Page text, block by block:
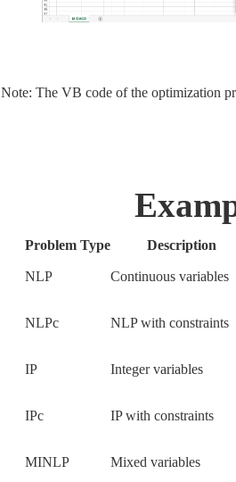
Note: The VB code of the optimization
Problem Type Description
NLP Continuous variables
NLPc NLP with constraints
IP Integer variables
IPc IP with constraints
MINLP Mixed variables